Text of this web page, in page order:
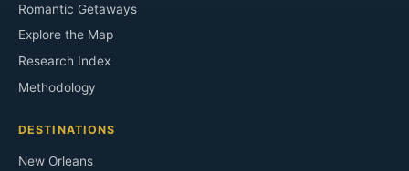
Romantic Getaways
Explore the Map
Research Index
Methodology
DESTINATIONS
New Orleans